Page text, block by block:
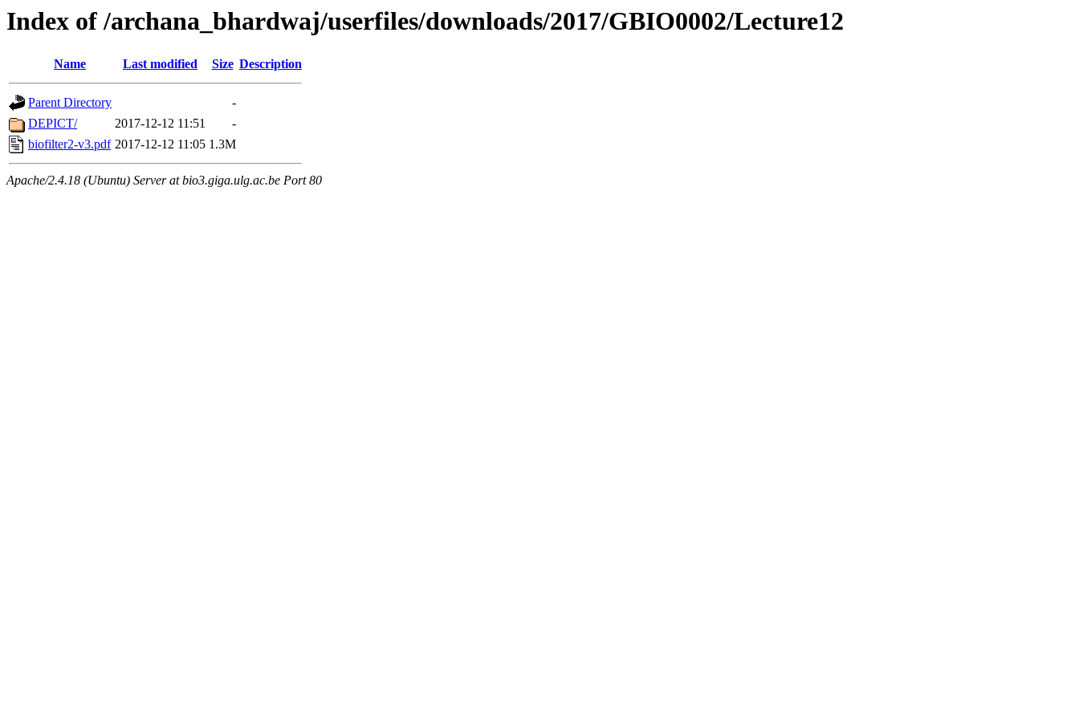
Index of /archana_bhardwaj/userfiles/downloads/2017/GBIO0002/Lecture12
Name Last modified Size Description
Parent Directory
-
DEPICT/
2017-12-12 11:51
-
biofilter2-v3.pdf 2017-12-12 11:05 1.3M
Apache/2.4.18 (Ubuntu) Server at bio3.giga.ulg.ac.be Port 80